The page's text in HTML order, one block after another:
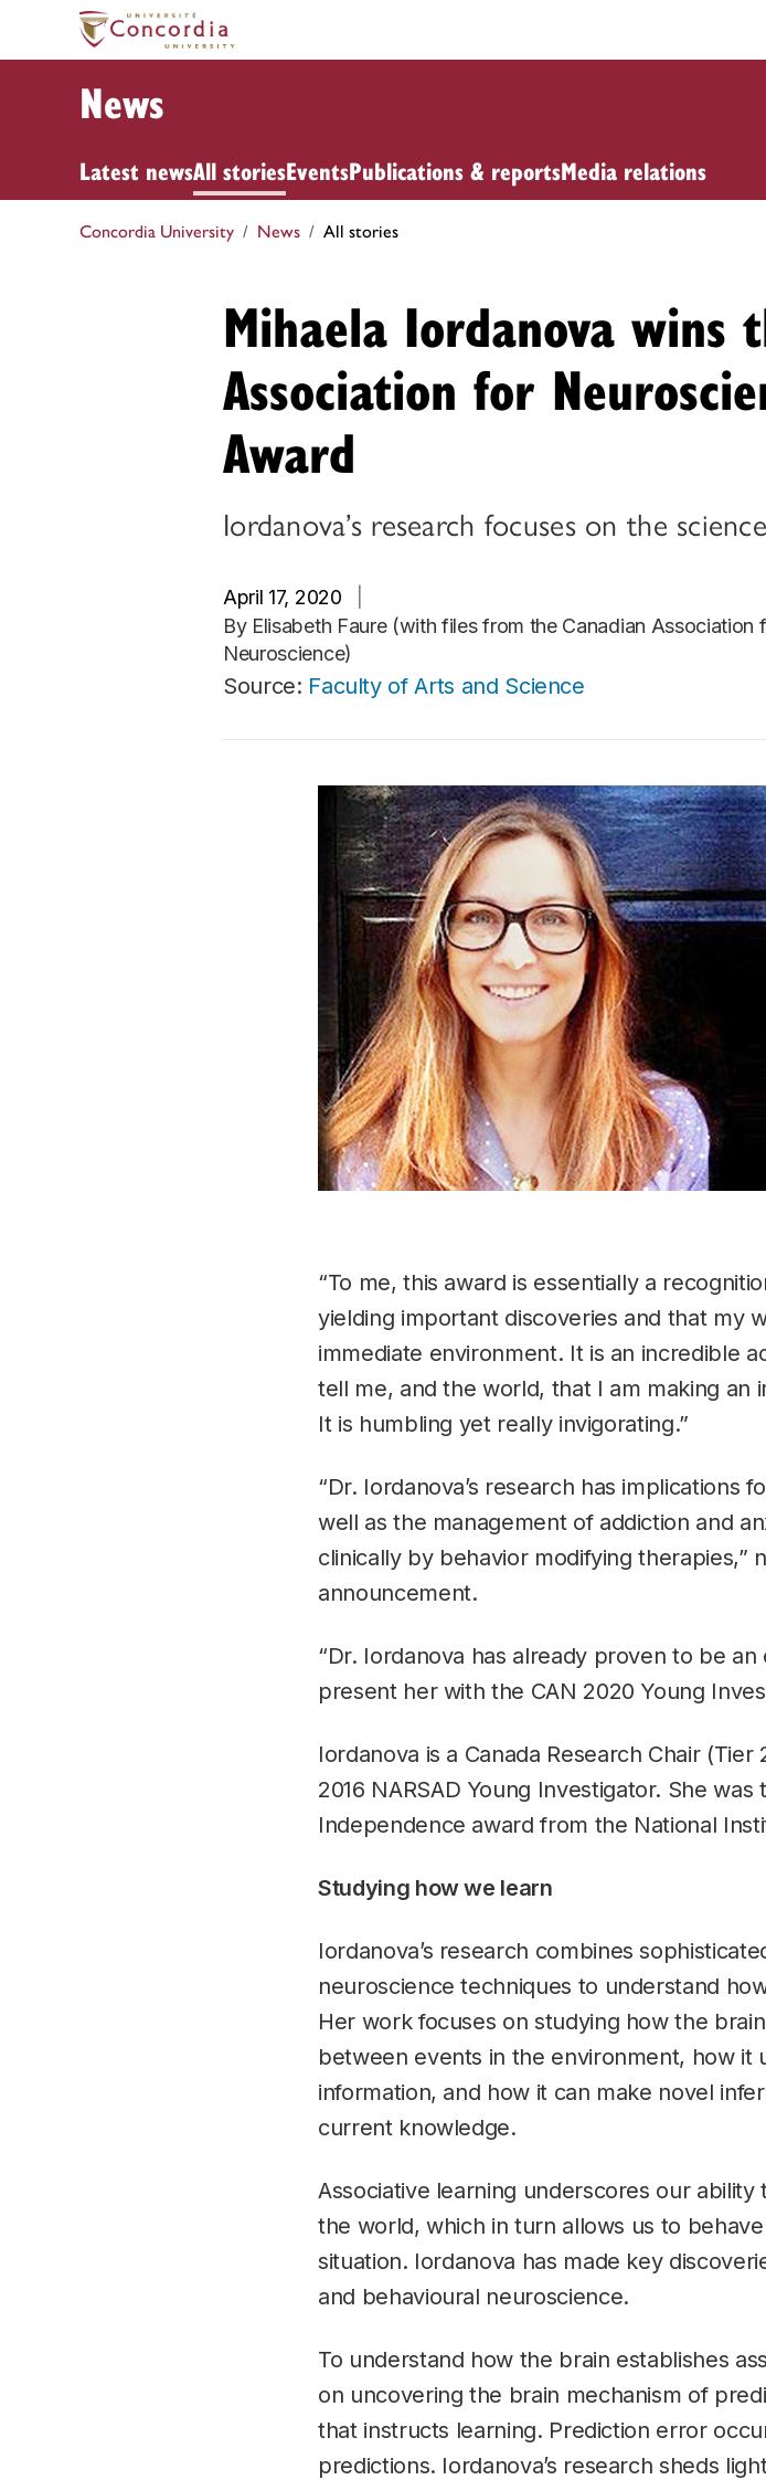
News
Latest newsAll storiesEventsPublications & reportsMedia relations
Concordia University News All stories
Mihaela Iordanova wins
Association for
Award
Iordanova’s research focuses on the
April 17, 2020
By Elisabeth Faure (with files from the Canadian Association
Neuroscience)
Source: Faculty of Arts and Science
“To me, this award is essentially a
yielding important discoveries and that my
immediate environment. It is an incredible
tell me, and the world, that I am making
It is humbling yet really invigorating.”
“Dr. Iordanova’s research has implications
well as the management of addiction and
clinically by behavior modifying therapies,”
announcement.
“Dr. Iordanova has already proven to be
present her with the CAN 2020 Young
Iordanova is a Canada Research Chair
2016 NARSAD Young Investigator. She
Independence award from the National
Studying how we learn
Iordanova’s research combines
neuroscience techniques to understand
Her work focuses on studying how the
between events in the environment, how
information, and how it can make novel
current knowledge.
Associative learning underscores our
the world, which in turn allows us to
situation. Iordanova has made key
and behavioural neuroscience.
To understand how the brain establishes
on uncovering the brain mechanism of
that instructs learning. Prediction error
predictions. Iordanova’s research sheds